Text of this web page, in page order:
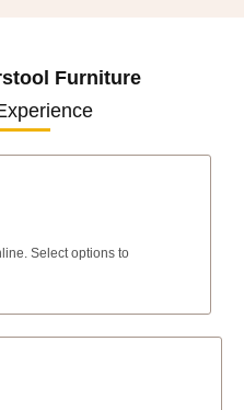
Furniture
Select options to